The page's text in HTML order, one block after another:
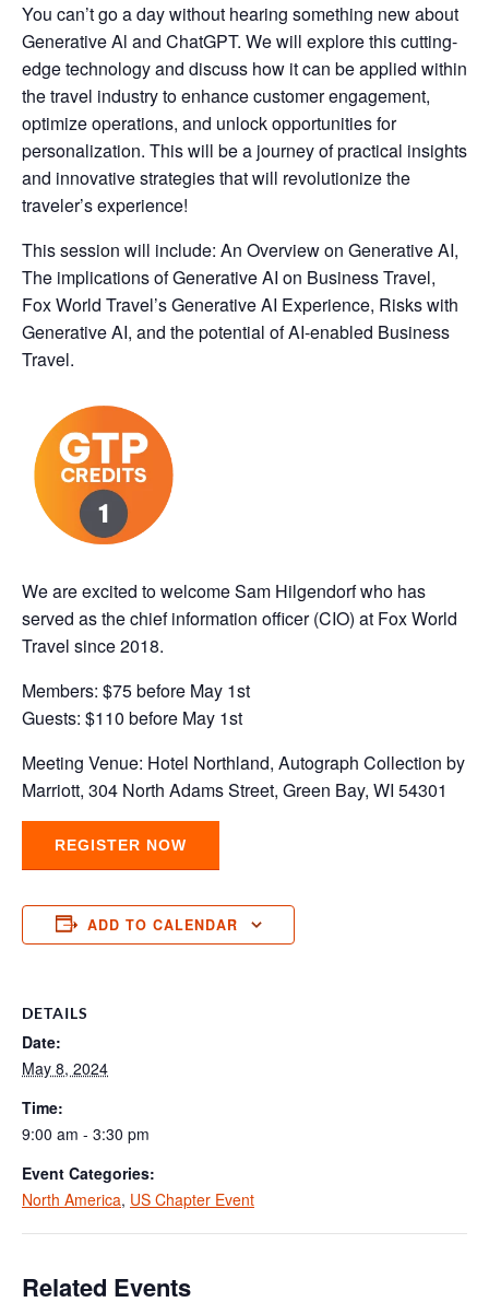
You can’t go a day without hearing something new about
Generative Al and ChatGPT. We will explore this cutting-
edge technology and discuss how it can be applied within
the travel industry to enhance customer engagement,
optimize operations, and unlock opportunities for
personalization. This will be a journey of practical insights
and innovative strategies that will revolutionize the
traveler’s experience!
This session will include: An Overview on Generative AI,
The implications of Generative AI on Business Travel,
Fox World Travel’s Generative AI Experience, Risks with
Generative AI, and the potential of AI-enabled Business
Travel.
We are excited to welcome Sam Hilgendorf who has
served as the chief information officer (CIO) at Fox World
Travel since 2018.
Members: $75 before May 1st
Guests: $110 before May 1st
Meeting Venue: Hotel Northland, Autograph Collection by
Marriott, 304 North Adams Street, Green Bay, WI 54301
REGISTER NOW
ADD TO CALENDAR
DETAILS
Date:
May 8, 2024
Time:
9:00 am - 3:30 pm
Event Categories:
North America, US Chapter Event
Related Events